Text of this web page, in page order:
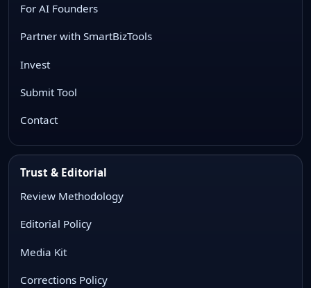
For AI Founders
Partner with SmartBizTools
Invest
Submit Tool
Contact
Trust & Editorial
Review Methodology
Editorial Policy
Media Kit
Corrections Policy